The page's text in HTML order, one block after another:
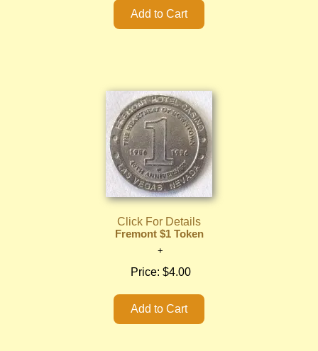
Click For Details
Fremont $1 Token
Price: $4.00